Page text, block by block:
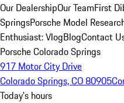
Our DealershipOur TeamFirst
SpringsPorsche Model
Enthusiast: VlogBlogContact
Porsche Colorado Springs
917 Motor City Drive
Colorado Springs, CO 80905
Today's hours